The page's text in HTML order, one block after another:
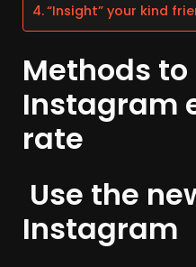
“Insight” your kind
Methods
Instagram
rate
Use the
Instagram